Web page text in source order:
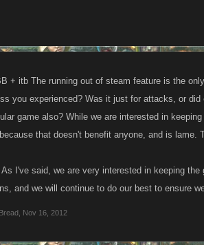
+ itb The running out of steam feature is the
you experienced? Was it just for attacks, or
game also? While we are interested in
that doesn't benefit anyone, and is
As I've said, we are very interested in keeping
and we will continue to do our best to ensure
Nov 16, 2012